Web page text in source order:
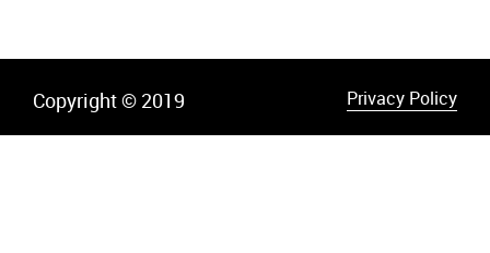
Copyright © 2019 Privacy Policy